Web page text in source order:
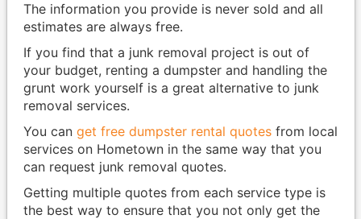
The information you provide is never sold and all
estimates are always free.
If you find that a junk removal project is out of
your budget, renting a dumpster and handling the
grunt work yourself is a great alternative to junk
removal services.
You can get free dumpster rental quotesfrom local
services on Hometown in the same way that you
can request junk removal quotes.
Getting multiple quotes from each service type is
the best way to ensure that you not only get the